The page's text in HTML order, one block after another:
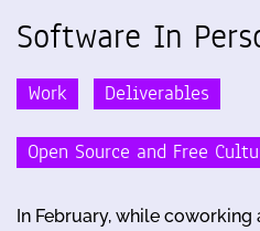
Software In
Work Deliverables
Open Source and Free
In February, while